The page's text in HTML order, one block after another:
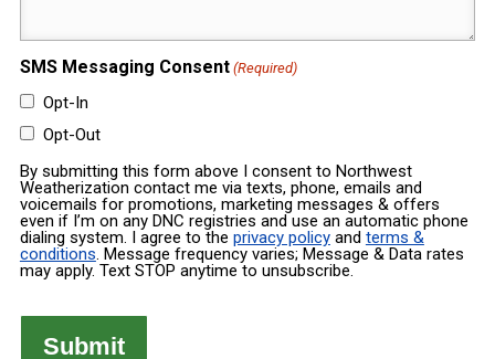
SMS Messaging Consent (Required)
Opt-In
Opt-Out
By submitting this form above I consent to Northwest
Weatherization contact me via texts, phone, emails and
voicemails for promotions, marketing messages & offers
even if I’m on any DNC registries and use an automatic phone
dialing system. I agree to the privacy policyand terms &
conditions. Message frequency varies; Message & Data rates
may apply. Text STOP anytime to unsubscribe.